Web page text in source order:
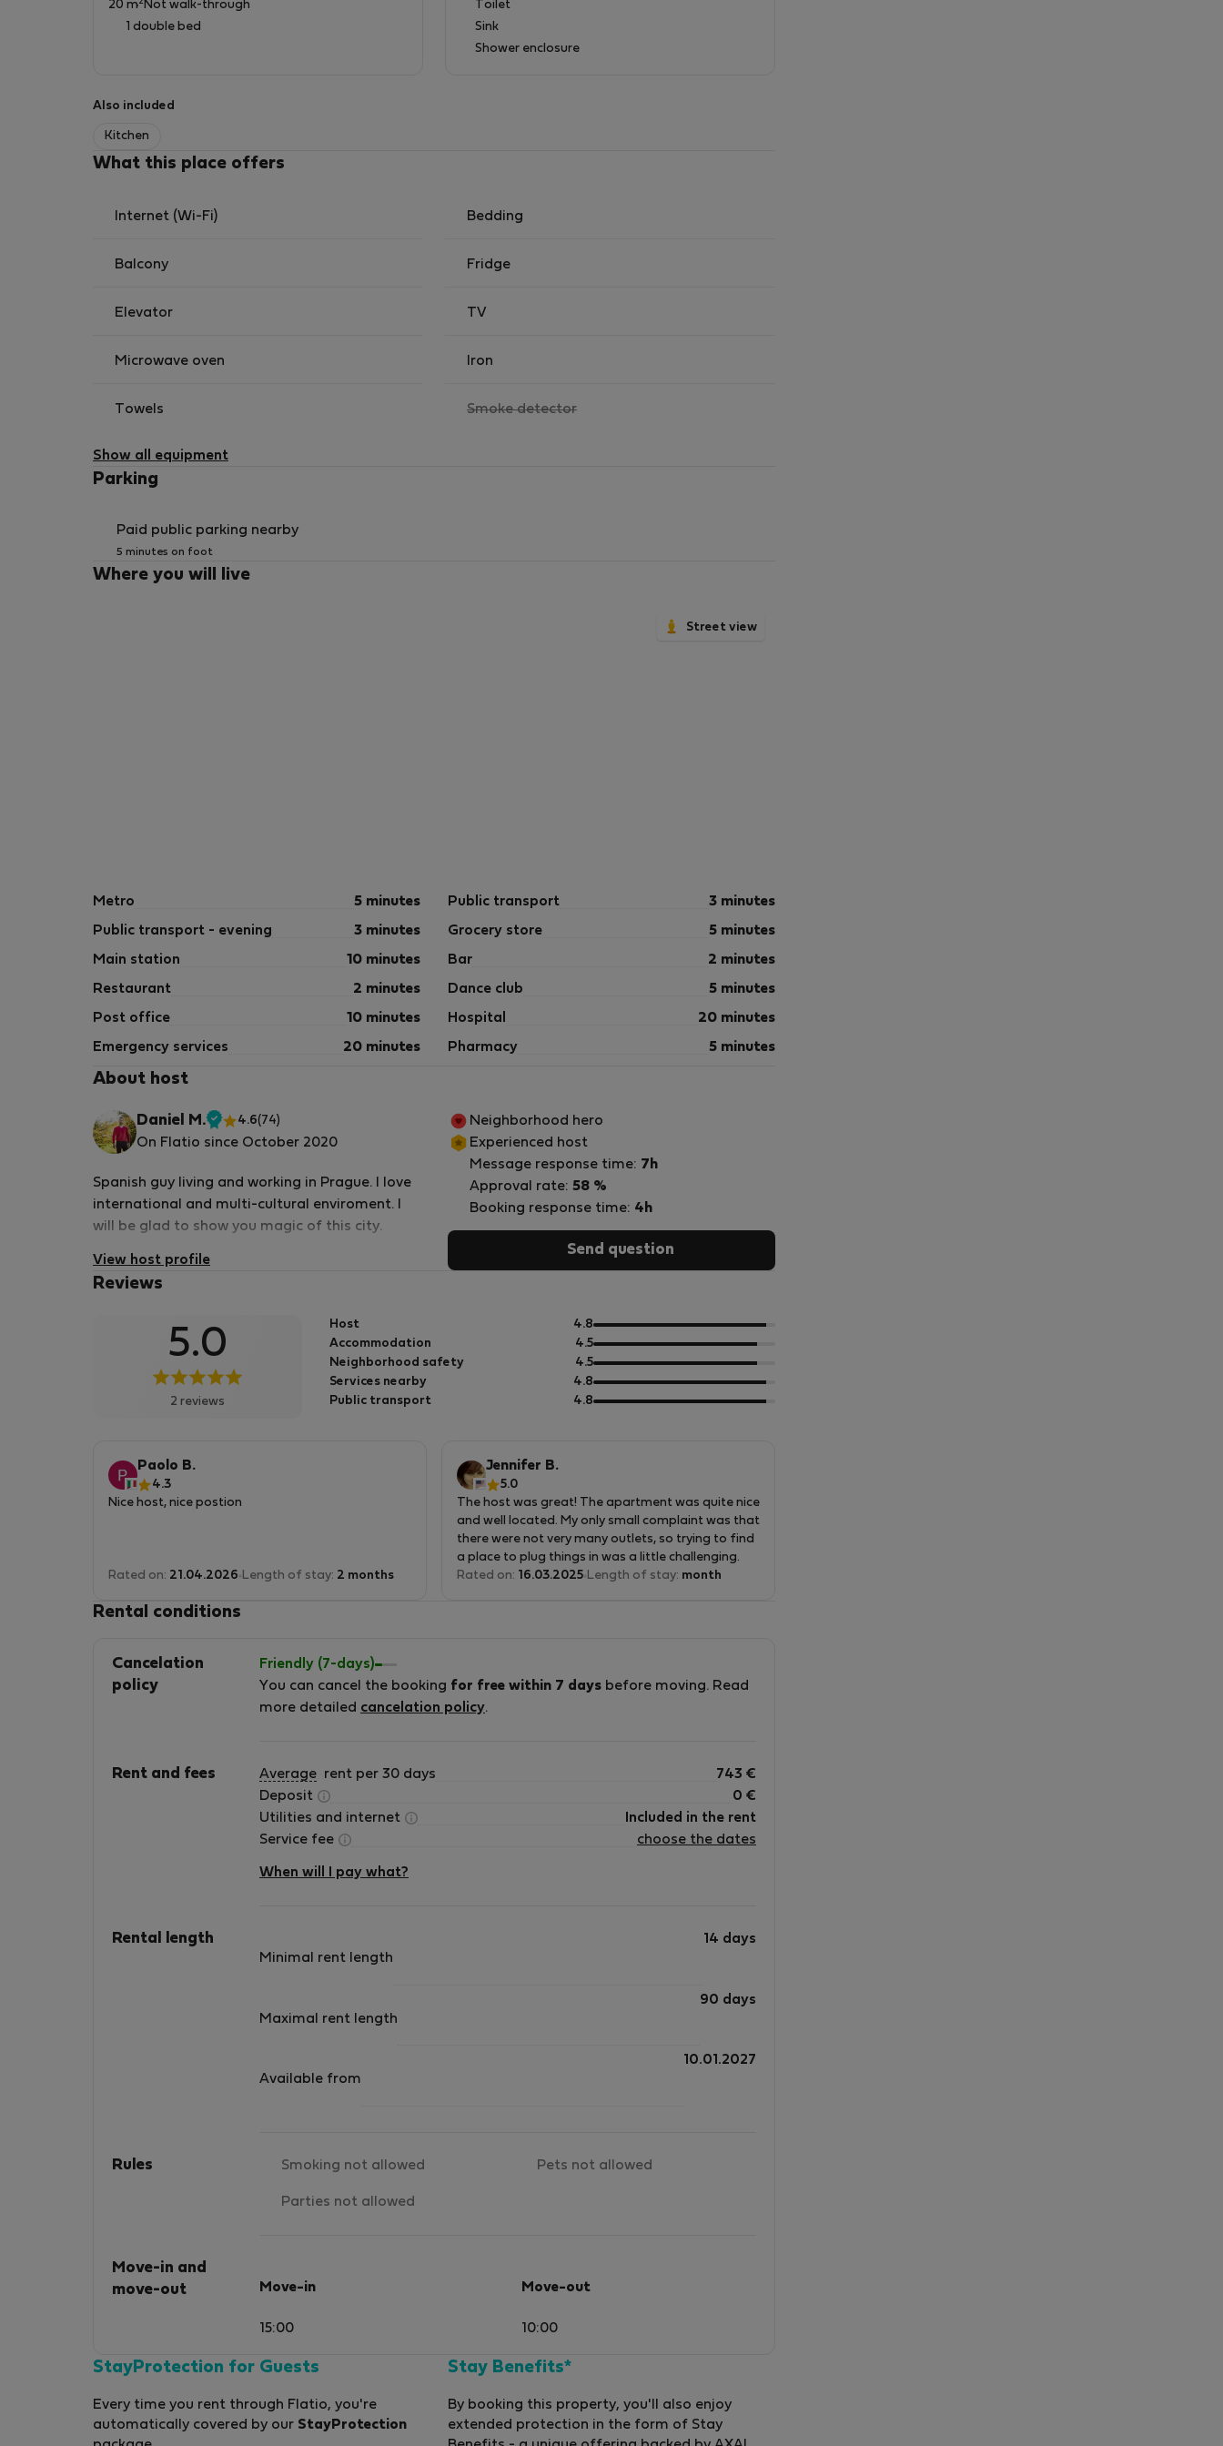
20 m
Not walk-through
1 double bed
Toilet
Sink
Shower enclosure
Also included
Kitchen
What this place offers
Internet (Wi-Fi) Bedding
Balcony Fridge
Elevator TV
Microwave oven Iron
Towels Smoke detector,
Show all equipment
Parking
Paid public parking nearby
5 minutes on foot
Where you will live
Street view
Metro 5 minutes Public transport 3 minutes
Public transport - evening 3 minutes Grocery store 5 minutes
Main station 10 minutes Bar 2 minutes
Restaurant 2 minutes Dance club 5 minutes
Post office 10 minutes Hospital 20 minutes
Emergency services 20 minutes Pharmacy 5 minutes
About host
Daniel M.
Verified
4.6(74)
On Flatio since October 2020
Spanish guy living and working in Prague. I love
international and multi-cultural enviroment. I
will be glad to show you magic of this city.
View host profile
Neighborhood hero
Experienced host
Message response time: 7h
Approval rate: 58 %
Booking response time: 4h
Send question
Reviews
5.0
2 reviews
Host 4.8out
of
5
Accommodation 4.5out
of
5
Neighborhood safety 4.5out
of
5
Services nearby 4.8out
of
Public transport 4.8out
Paolo B.
4.3
Nice host, nice postion
Rated on: 21.04.2026 Length of stay: 2 months
Jennifer B.
5.0
The host was great! The apartment was quite nice
and well located. My only small complaint was that
there were not very many outlets, so trying to find
a place to plug things in was a little challenging.
This is in no way the host's fault, but it is
Rated on: 16.03.2025 Length of stay: month
Rental conditions
Cancelation
policy
Friendly (7-days)
You can cancel the booking for free within 7 days before moving. Read
more detailed cancelation policy.
Rent and fees Average rent per 30 days 743 €
Deposit
0 €
Utilities and internet
Included in the rent
Service fee
choose the dates
When will I pay what?
Rental length
Minimal rent length
14 days
Maximal rent length
90 days
Available from
10.01.2027
Rules Smoking not allowed Pets not allowed
Parties not allowed
Move-in and
move-out
Move-in
15:00
Move-out
10:00
StayProtection for Guests
Every time you rent through Flatio, you're
automatically covered by our StayProtection
Stay Benefits*
By booking this property, you'll also enjoy
extended protection in the form of Stay